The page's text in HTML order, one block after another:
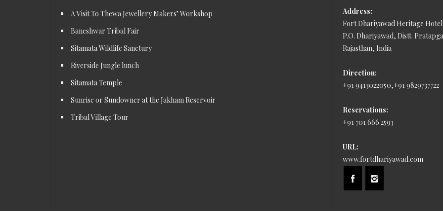
A Visit To Thewa Jewellery Makers’ Workshop
Baneshwar Tribal Fair
Sitamata Wildlife Sanctury
Riverside Jungle lunch
Sitamata Temple
Sunrise or Sundowner at the Jakham Reservoir
Tribal Village Tour
Address:
Fort Dhariyawad Heritage Hotel
P.O. Dhariyawad, Distt.
Rajasthan, India
Direction:
+91 9413022050,+91 9829737722
Reservations:
+91 701 666 2593
URL:
www.fortdhariyawad.com